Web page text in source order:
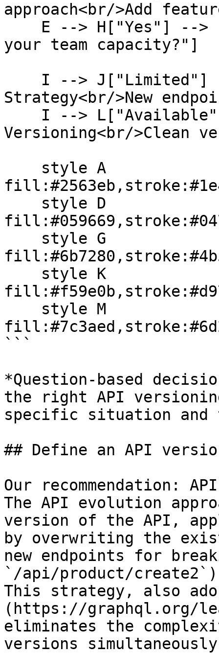
approach<br/>Add
your team capacity?"]
Strategy<br/>New
Versioning<br/>Clean
```
*Question-based
the right API
specific situation and
## Define an API
Our recommendation:
The API evolution
version of the API,
by overwriting the
new endpoints for
`/api/product/
This strategy, also
(https://graphql.org/
eliminates the
versions